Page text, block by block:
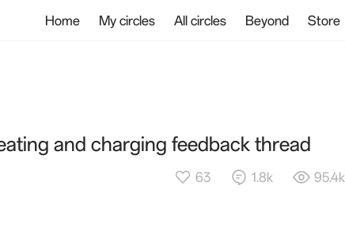
Home My circles All circles Beyond Store
and charging feedback thread
63 1.8k 95.4k